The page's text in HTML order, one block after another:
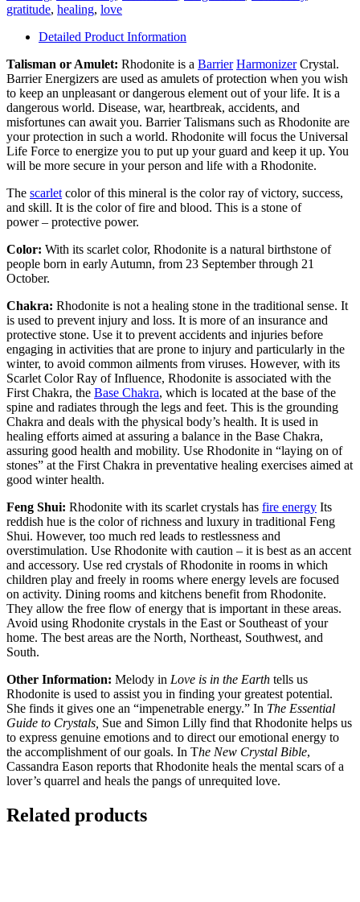
gratitude, healing, love
Detailed Product Information
Talisman or Amulet: Rhodonite is a Barrier HarmonizerCrystal.
Barrier Energizers are used as amulets of protection when you wish
to keep an unpleasant or dangerous element out of your life. It is a
dangerous world. Disease, war, heartbreak, accidents, and
misfortunes can await you. Barrier Talismans such as Rhodonite are
your protection in such a world. Rhodonite will focus the Universal
Life Force to energize you to put up your guard and keep it up. You
will be more secure in your person and life with a Rhodonite.
The scarlet color of this mineral is the color ray of victory, success,
and skill. It is the color of fire and blood. This is a stone of
power – protective power.
Color: With its scarlet color, Rhodonite is a natural birthstone of
people born in early Autumn, from 23 September through 21
October.
Chakra: Rhodonite is not a healing stone in the traditional sense. It
is used to prevent injury and loss. It is more of an insurance and
protective stone. Use it to prevent accidents and injuries before
engaging in activities that are prone to injury and particularly in the
winter, to avoid common ailments from viruses. However, with its
Scarlet Color Ray of Influence, Rhodonite is associated with the
First Chakra, the Base Chakra, which is located at the base of the
spine and radiates through the legs and feet. This is the grounding
Chakra and deals with the physical body’s health. It is used in
healing efforts aimed at assuring a balance in the Base Chakra,
assuring good health and mobility. Use Rhodonite in “laying on of
stones” at the First Chakra in preventative healing exercises aimed at
good winter health.
Feng Shui: Rhodonite with its scarlet crystals has fire energy Its
reddish hue is the color of richness and luxury in traditional Feng
Shui. However, too much red leads to restlessness and
overstimulation. Use Rhodonite with caution – it is best as an accent
and accessory. Use red crystals of Rhodonite in rooms in which
children play and freely in rooms where energy levels are focused
on activity. Dining rooms and kitchens benefit from Rhodonite.
They allow the free flow of energy that is important in these areas.
Avoid using Rhodonite crystals in the East or Southeast of your
home. The best areas are the North, Northeast, Southwest, and
South.
Other Information: Melody in Love is in the Earth tells us
Rhodonite is used to assist you in finding your greatest potential.
She finds it gives one an “impenetrable energy.” In The Essential
Guide to Crystals, Sue and Simon Lilly find that Rhodonite helps us
to express genuine emotions and to direct our emotional energy to
the accomplishment of our goals. In The New Crystal Bible,
Cassandra Eason reports that Rhodonite heals the mental scars of a
lover’s quarrel and heals the pangs of unrequited love.
Related products